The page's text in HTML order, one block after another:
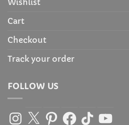
Cart
Checkout
Track your order
FOLLOW US
Instagram
X PinterestFacebook
TikTokYouTube